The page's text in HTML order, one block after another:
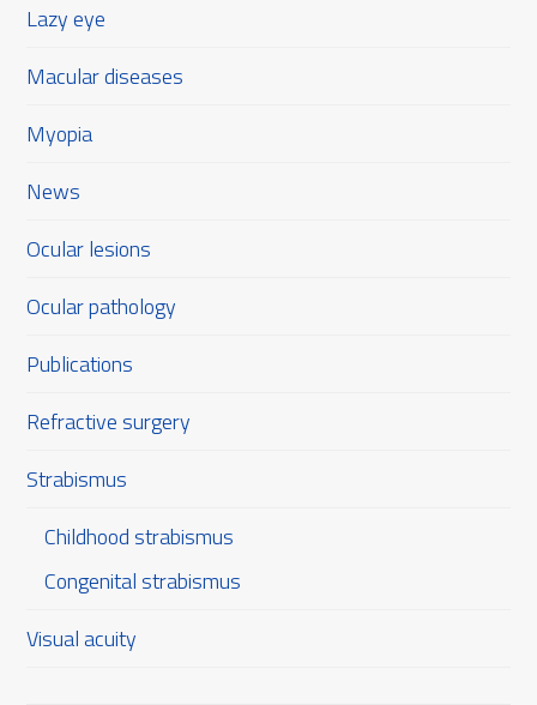
Lazy eye
Macular diseases
Myopia
News
Ocular lesions
Ocular pathology
Publications
Refractive surgery
Strabismus
Childhood strabismus
Congenital strabismus
Visual acuity